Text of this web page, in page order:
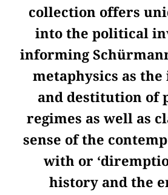
collection offers
into the political
informing
metaphysics as
and destitution of
regimes as well as
sense of the
with or
history and the